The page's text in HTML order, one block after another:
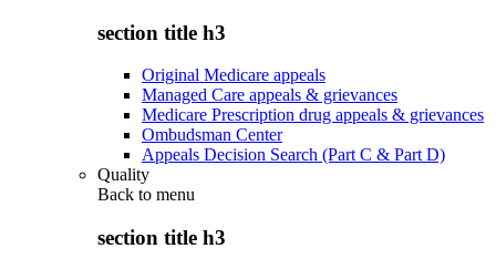
section title h3
Original Medicare appeals
Managed Care appeals & grievances
Medicare Prescription drug appeals & grievances
Ombudsman Center
Appeals Decision Search (Part C & Part D)
Quality
Back to menu
section title h3